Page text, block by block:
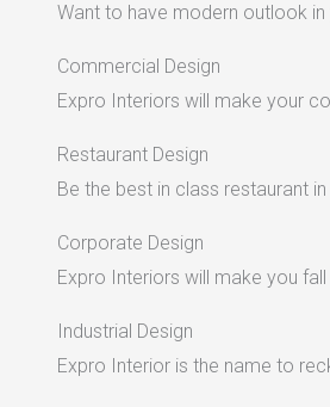
Want to have modern outlook
Commercial Design
Expro Interiors will make your
Restaurant Design
Be the best in class restaurant
Corporate Design
Expro Interiors will make you
Industrial Design
Expro Interior is the name to